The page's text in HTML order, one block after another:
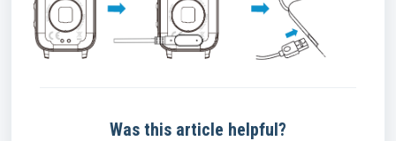
Was this article helpful?